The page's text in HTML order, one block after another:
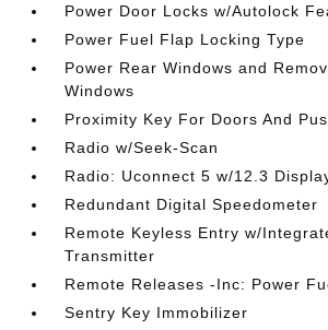
Power Door Locks w/Autolock
Power Fuel Flap Locking Type
Power Rear Windows and
Windows
Proximity Key For Doors And
Radio w/Seek-Scan
Radio: Uconnect 5 w/12.3
Redundant Digital Speedometer
Remote Keyless Entry w/
Transmitter
Remote Releases -Inc: Power
Sentry Key Immobilizer